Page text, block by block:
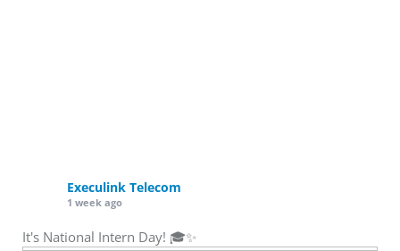
Execulink Telecom
1 week ago
It's National Intern Day! 🎓✨